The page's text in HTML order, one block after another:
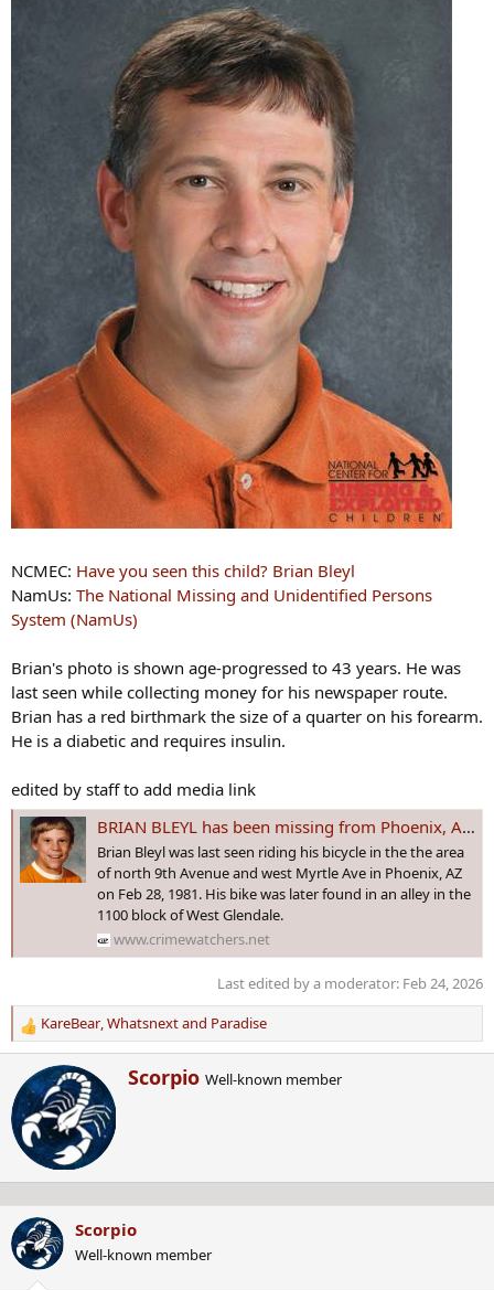
NCMEC: Have you seen this child? Brian Bleyl
NamUs: The National Missing and Unidentified Persons
System (NamUs)
Brian's photo is shown age-progressed to 43 years. He was
last seen while collecting money for his newspaper route.
Brian has a red birthmark the size of a quarter on his forearm.
He is a diabetic and requires insulin.
edited by staff to add media link
BRIAN BLEYL has been missing from Phoenix, AZ since 28 Feb 1981. It was reported the 12 yo made homophobic comments to a gay man who became enraged
Brian Bleyl was last seen riding his bicycle in the the area
of north 9th Avenue and west Myrtle Ave in Phoenix, AZ
on Feb 28, 1981. His bike was later found in an alley in the
1100 block of West Glendale.
www.crimewatchers.net
Last edited by a moderator: Feb 24, 2026
R
e
c
t
i
o
n
:
KareBear,Whatsnextand Paradise
W
y
Scorpio Well-known member
Scorpio
Well-known member